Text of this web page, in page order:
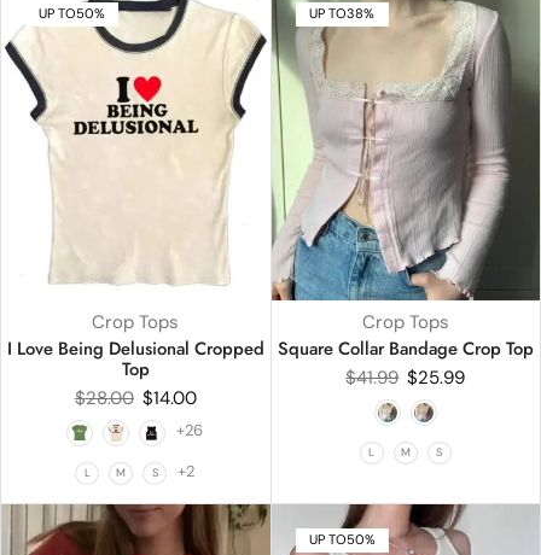
UP TO50%
Crop Tops
I Love Being Delusional Cropped
Top
$28.00 $14.00
+26
L M S +2
UP TO38%
Crop Tops
Square Collar Bandage Crop Top
$41.99 $25.99
L M S
UP TO50%